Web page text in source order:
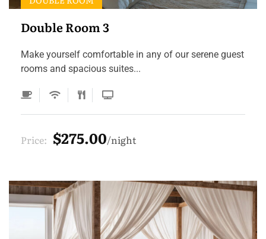
Double Room 3
Make yourself comfortable in any of our serene guest
rooms and spacious suites...
Price: $275.00 night